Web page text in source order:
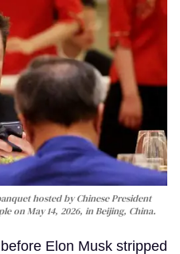
hosted by Chinese President
on May 14, 2026, in Beijing, China.
Elon Musk stripped